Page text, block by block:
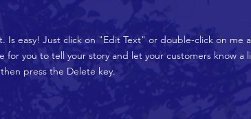
easy! Just click on "Edit Text" or double-click on me
you to tell your story and let your customers know a
press the Delete key.